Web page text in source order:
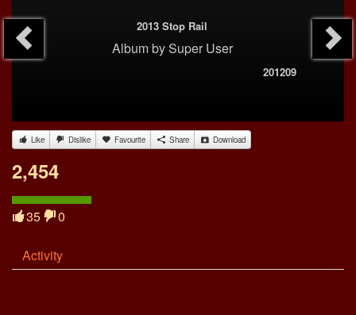
2013 Stop Rail
AlbumbySuper User
201209
Like Dislike Favourite Share Download
2,454
35 0
Activity